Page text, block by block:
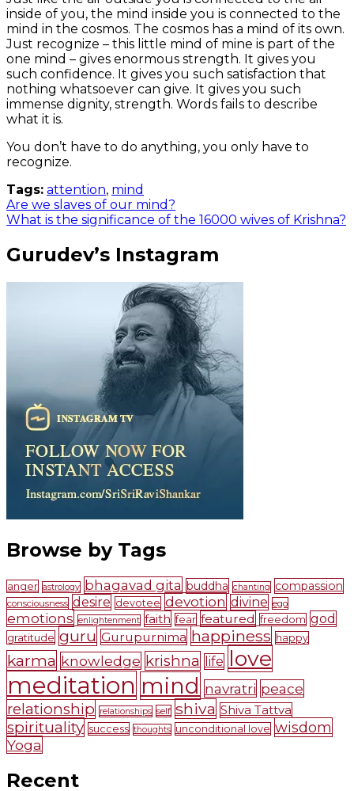
inside of you, the mind inside you is connected to the
mind in the cosmos. The cosmos has a mind of its own.
Just recognize – this little mind of mine is part of the
one mind – gives enormous strength. It gives you
such confidence. It gives you such satisfaction that
nothing whatsoever can give. It gives you such
immense dignity, strength. Words fails to describe
what it is.
You don’t have to do anything, you only have to
recognize.
Tags: attention, mind
Are we slaves of our mind?
What is the significance of the 16000 wives of Krishna?
Gurudev’s Instagram
Browse by Tags
anger astrology bhagavad gita buddha chanting compassion
consciousness desire devotee devotion divine ego
emotions enlightenment faith fear featured freedom god
gratitude guru Gurupurnima happiness happy
karma knowledge krishna life love
meditation mind navratri peace
relationship relationships self shiva Shiva Tattva
spirituality success thoughts unconditional love wisdom
Yoga
Recent